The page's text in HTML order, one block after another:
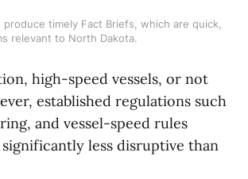
timely Fact Briefs, which are quick,
relevant to North Dakota.
high-speed vessels, or not
established regulations such
and vessel-speed rules
less disruptive than